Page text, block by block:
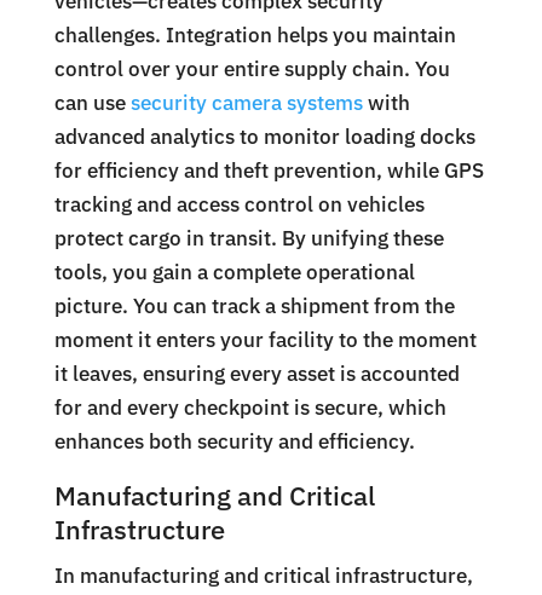
challenges. Integration helps you maintain
control over your entire supply chain. You
can usesecurity camera systemswith
advanced analytics to monitor loading docks
for efficiency and theft prevention, while GPS
tracking and access control on vehicles
protect cargo in transit. By unifying these
tools, you gain a complete operational
picture. You can track a shipment from the
moment it enters your facility to the moment
it leaves, ensuring every asset is accounted
for and every checkpoint is secure, which
enhances both security and efficiency.
Manufacturing and Critical
Infrastructure
In manufacturing and critical infrastructure,